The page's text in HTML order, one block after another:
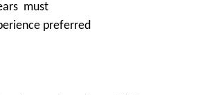
must
preferred